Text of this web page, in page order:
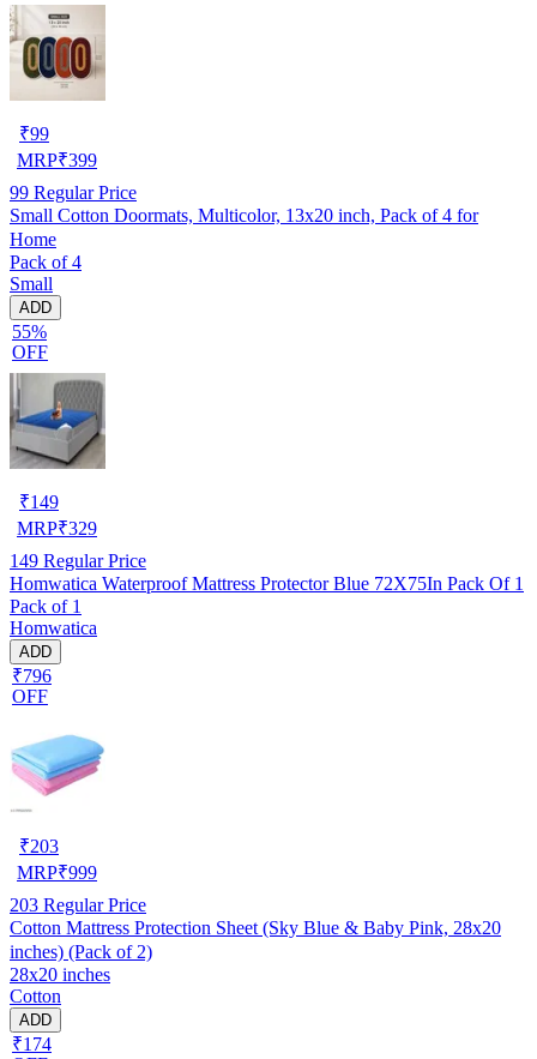
₹99
MRP₹399
99 Regular Price
Small Cotton Doormats, Multicolor, 13x20 inch, Pack of 4 for
Home
Pack of 4
Small
ADD
55%
OFF
₹149
MRP₹329
149 Regular Price
Homwatica Waterproof Mattress Protector Blue 72X75In Pack Of 1
Pack of 1
Homwatica
ADD
₹796
OFF
₹203
MRP₹999
203 Regular Price
Cotton Mattress Protection Sheet (Sky Blue & Baby Pink, 28x20
inches) (Pack of 2)
28x20 inches
Cotton
ADD
₹174